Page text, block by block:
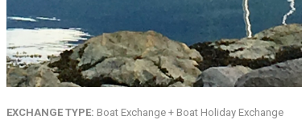
EXCHANGE TYPE: Boat Exchange + Boat Holiday Exchange